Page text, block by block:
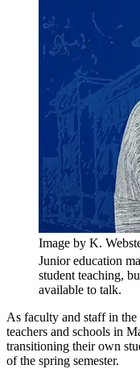
Image by K.
Junior education
student teaching,
available to talk.
As faculty and staff in the
teachers and schools in
transitioning their own
of the spring semester.